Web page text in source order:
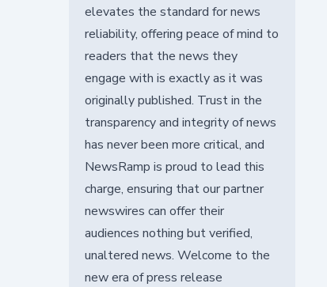
elevates the standard for news
reliability, offering peace of mind to
readers that the news they
engage with is exactly as it was
originally published. Trust in the
transparency and integrity of news
has never been more critical, and
NewsRamp is proud to lead this
charge, ensuring that our partner
newswires can offer their
audiences nothing but verified,
unaltered news. Welcome to the
new era of press release